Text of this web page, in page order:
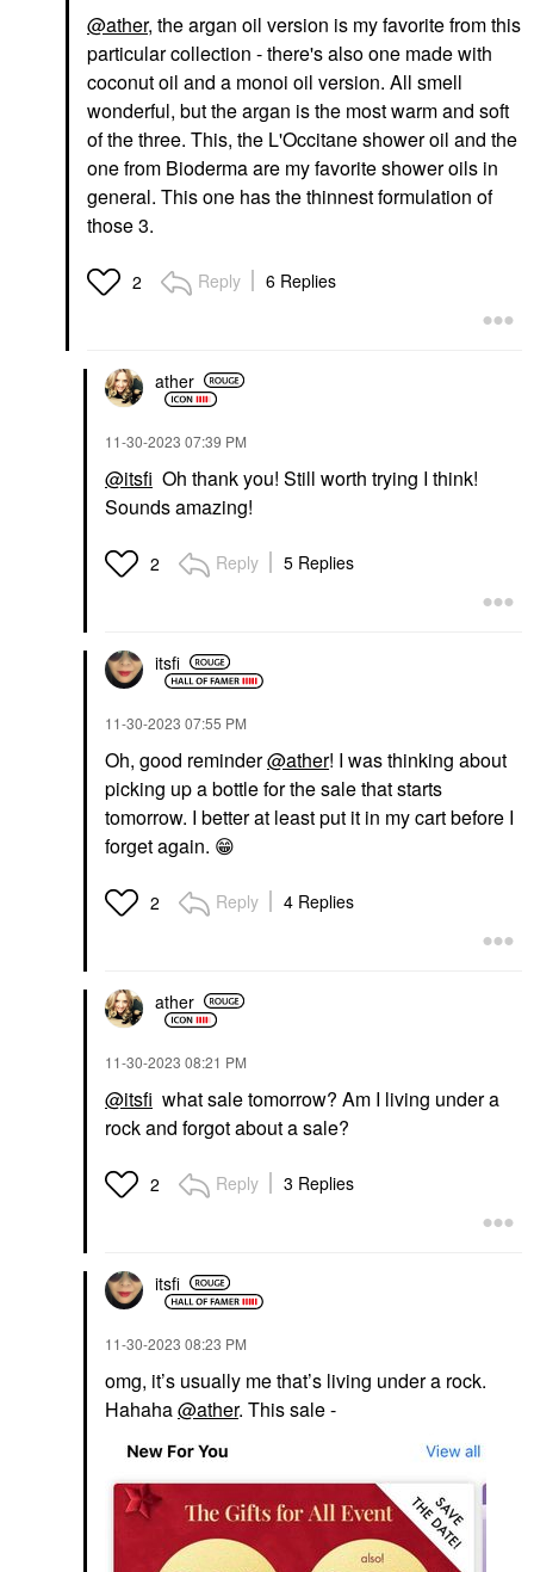
@ather, the argan oil version is my favorite from this
particular collection - there's also one made with
coconut oil and a monoi oil version. All smell
wonderful, but the argan is the most warm and soft
of the three. This, the L'Occitane shower oil and the
one from Bioderma are my favorite shower oils in
general. This one has the thinnest formulation of
those 3.
2 Reply 6 Replies
ather
‎11-30-2023 07:39 PM
@itsfi Oh thank you! Still worth trying I think!
Sounds amazing!
2 Reply 5 Replies
itsfi
‎11-30-2023 07:55 PM
Oh, good reminder@ather! I was thinking about
picking up a bottle for the sale that starts
tomorrow. I better at least put it in my cart before I
forget again. 😁
2 Reply 4 Replies
ather
‎11-30-2023 08:21 PM
@itsfi what sale tomorrow? Am I living under a
rock and forgot about a sale?
2 Reply 3 Replies
itsfi
‎11-30-2023 08:23 PM
omg, it’s usually me that’s living under a rock.
Hahaha@ather. This sale -